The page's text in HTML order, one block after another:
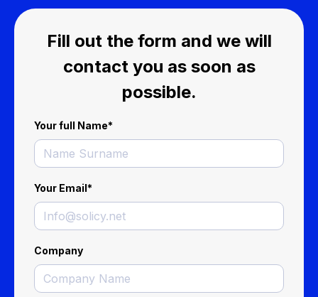
Fill out the form and we will
contact you as soon as
possible.
Your full Name*
Your Email*
Company